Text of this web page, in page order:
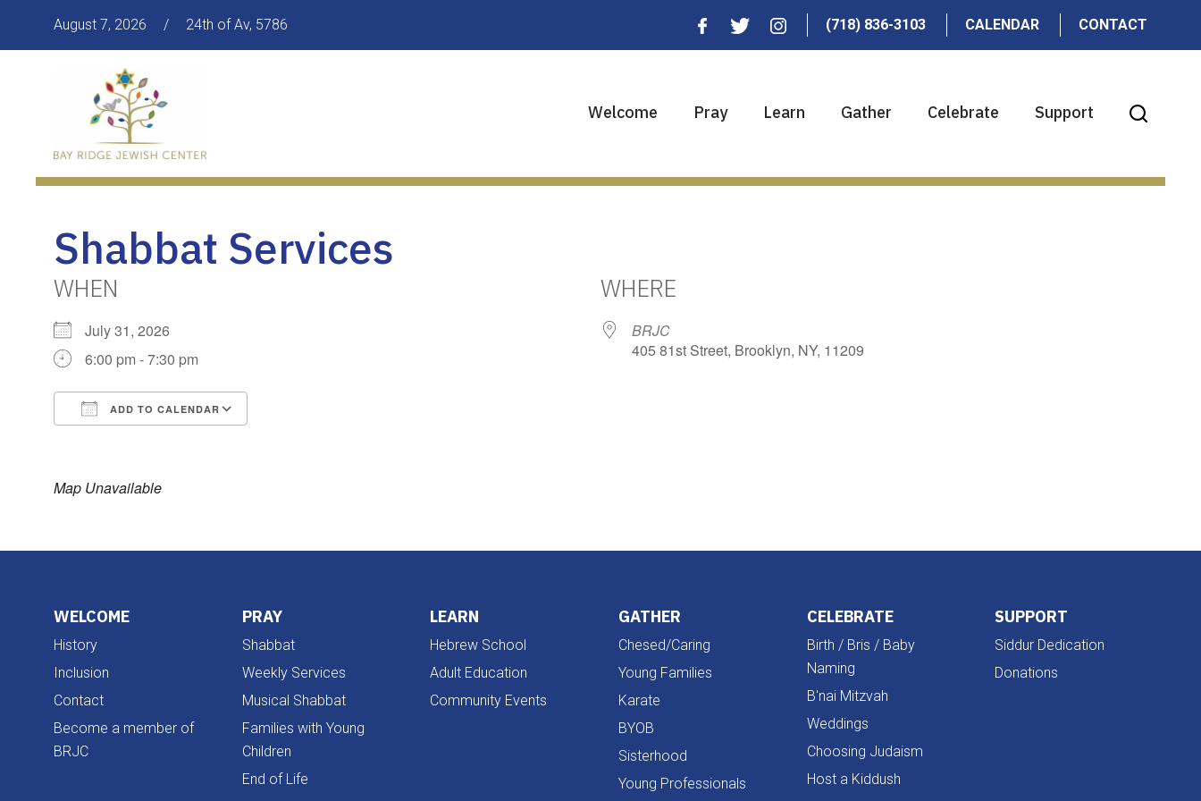
August 7, 2026 / 24th of Av, 5786 (718) 836-3103 CALENDAR CONTACT
Welcome Pray Learn Gather Celebrate Support
Shabbat Services
WHEN
July 31, 2026
6:00 pm - 7:30 pm
ADD TO CALENDAR
WHERE
BRJC
405 81st Street, Brooklyn, NY, 11209
Map Unavailable
WELCOME
History
Inclusion
Contact
Become a member of
BRJC
PRAY
Shabbat
Weekly Services
Musical Shabbat
Families with Young
Children
End of Life
LEARN
Hebrew School
Adult Education
Community Events
GATHER
Chesed/Caring
Young Families
Karate
BYOB
Sisterhood
Young Professionals
CELEBRATE
Birth / Bris / Baby
Naming
B'nai Mitzvah
Weddings
Choosing Judaism
Host a Kiddush
SUPPORT
Siddur Dedication
Donations